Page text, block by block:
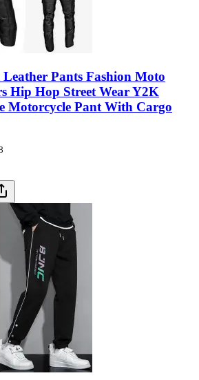
Pants Fashion Moto
Hip Hop Street Wear Y2K
Motorcycle Pant With Cargo